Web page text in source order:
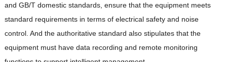
and GB/T domestic standards, ensure that the equipment meets
standard requirements in terms of electrical safety and noise
control. And the authoritative standard also stipulates that the
equipment must have data recording and remote monitoring